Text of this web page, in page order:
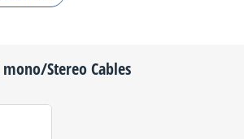
mono/Stereo Cables